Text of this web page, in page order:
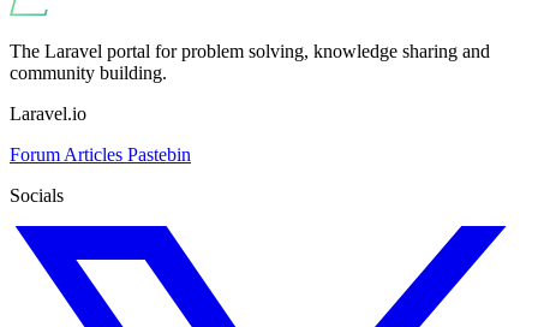
The Laravel portal for problem solving, knowledge sharing and
community building.
Laravel.io
Forum Articles Pastebin
Socials